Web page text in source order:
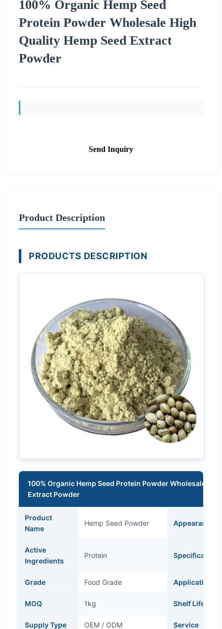
100% Organic Hemp Seed
Protein Powder Wholesale High
Quality Hemp Seed Extract
Powder
Send Inquiry
Product Description
PRODUCTS DESCRIPTION
100% Organic Hemp Seed Protein Powder Wholesale
Extract Powder
Product
Name
Hemp Seed Powder Appearance
Active
Ingredients
Protein Specification
Grade Food Grade Application
MOQ 1kg Shelf Life
Supply Type OEM / ODM Service